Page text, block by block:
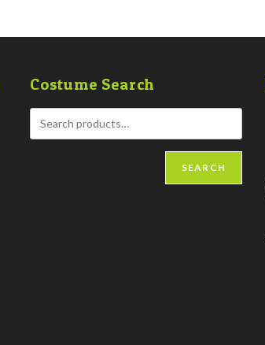
Costume Search
SEARCH